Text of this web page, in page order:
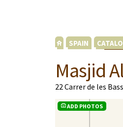
SPAIN
Masjid
22 Carrer de les
ADD PHOTOS